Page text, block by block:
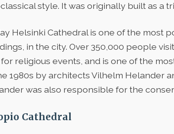
style. It was originally built as a
Helsinki Cathedral is one of the most
in the city. Over 350,000 people
religious events, and is one of the
1980s by architects Vilhelm Helander
was also responsible for the
Cathedral